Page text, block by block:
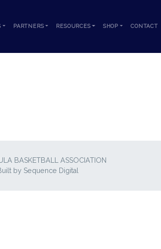
PARTNERS RESOURCES SHOP CONTACT
BASKETBALL ASSOCIATION
by Sequence Digital